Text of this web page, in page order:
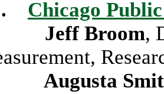
Chicago
Broom,